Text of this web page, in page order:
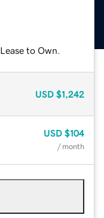
to Own.
USD $1,242
USD $104
/ month